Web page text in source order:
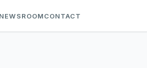
NEWSROOMCONTACT